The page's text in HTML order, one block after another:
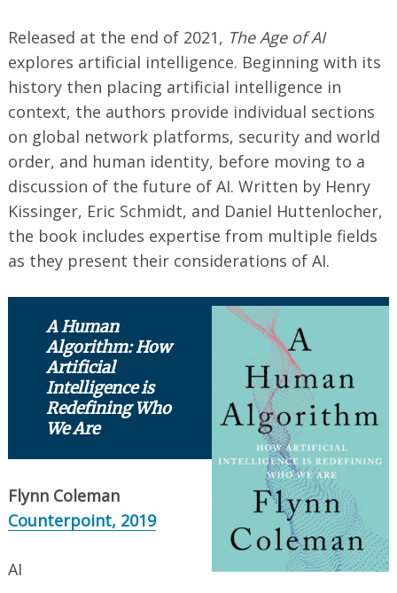
Released at the end of 2021, The Age of AI
explores artificial intelligence. Beginning with its
history then placing artificial intelligence in
context, the authors provide individual sections
on global network platforms, security and world
order, and human identity, before moving to a
discussion of the future of AI. Written by Henry
Kissinger, Eric Schmidt, and Daniel Huttenlocher,
the book includes expertise from multiple fields
as they present their considerations of AI.
A Human
Algorithm: How
Artificial
Intelligence is
Redefining Who
We Are
Flynn Coleman
Counterpoint, 2019
AI